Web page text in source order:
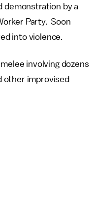
demonstration by a
Party. Soon
into violence.
involving dozens
other improvised